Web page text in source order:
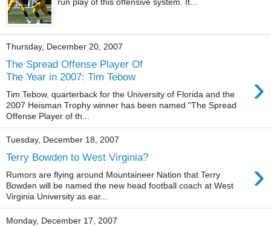
Thursday, December 20, 2007
The Spread Offense Player Of
The Year in 2007: Tim Tebow
›
Tim Tebow, quarterback for the University of Florida and the
2007 Heisman Trophy winner has been named "The Spread
Offense Player of th...
Tuesday, December 18, 2007
Terry Bowden to West Virginia? ›
Rumors are flying around Mountaineer Nation that Terry
Bowden will be named the new head football coach at West
Virginia University as ear...
Monday, December 17, 2007